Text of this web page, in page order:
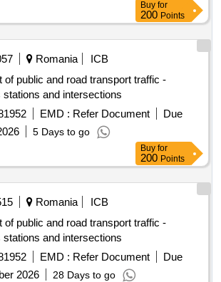
Buy for
200 Points
Romania
ICB
of public and road transport traffic -
and intersections
EMD : Refer Document
Due
5 Days to go
Buy for
200 Points
Romania
ICB
of public and road transport traffic -
and intersections
EMD : Refer Document
Due
2026 28 Days to go